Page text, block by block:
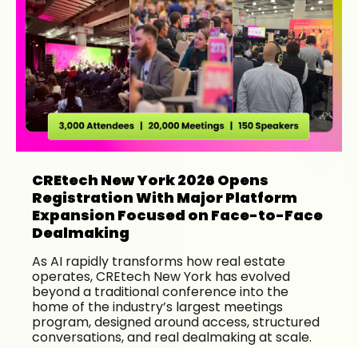
CREtech New York 2026 Opens
Registration With Major Platform
Expansion Focused on Face-to-Face
Dealmaking
As AI rapidly transforms how real estate
operates, CREtech New York has evolved
beyond a traditional conference into the
home of the industry’s largest meetings
program, designed around access, structured
conversations, and real dealmaking at scale.